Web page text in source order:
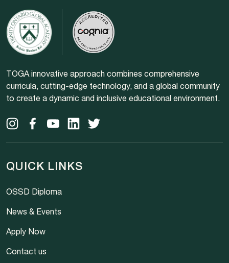
TOGA innovative approach combines comprehensive
curricula, cutting-edge technology, and a global community
to create a dynamic and inclusive educational environment.
QUICK LINKS
OSSD Diploma
News & Events
Apply Now
Contact us